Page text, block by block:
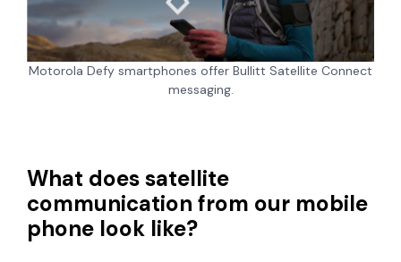
Motorola Defy smartphones offer Bullitt Satellite Connect
messaging.
What does satellite
communication from our mobile
phone look like?